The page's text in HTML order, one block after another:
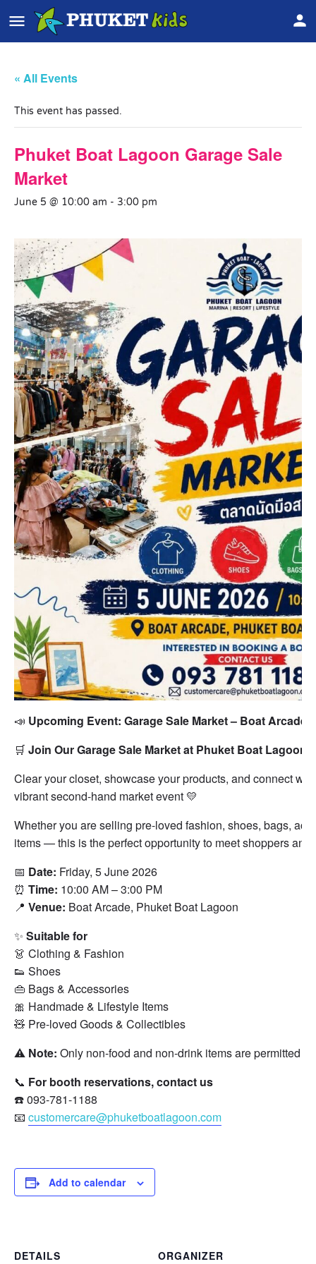
« All Events
This event has passed.
Phuket Boat Lagoon Garage Sale
Market
June 5 @ 10:00 am - 3:00 pm
📣 Upcoming Event: Garage Sale Market – Boat Arcade
🛒 Join Our Garage Sale Market at Phuket Boat Lagoon
Clear your closet, showcase your products, and connect
vibrant second-hand market event 💛
Whether you are selling pre-loved fashion, shoes, bags,
items — this is the perfect opportunity to meet shoppers and
📅 Date: Friday, 5 June 2026
⏰ Time: 10:00 AM – 3:00 PM
📍 Venue: Boat Arcade, Phuket Boat Lagoon
✨ Suitable for
👗 Clothing & Fashion
👟 Shoes
👜 Bags & Accessories
🎀 Handmade & Lifestyle Items
🧸 Pre-loved Goods & Collectibles
⚠️ Note: Only non-food and non-drink items are permitted
📞 For booth reservations, contact us
☎️ 093-781-1188
📧 customercare@phuketboatlagoon.com
Add to calendar
DETAILS ORGANIZER